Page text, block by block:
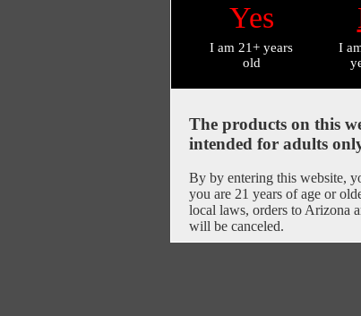
Yes
I am 21+ years
old
I
The products on this
intended for adults
By by entering this website,
you are 21 years of age or
local laws, orders to Arizona
will be canceled.